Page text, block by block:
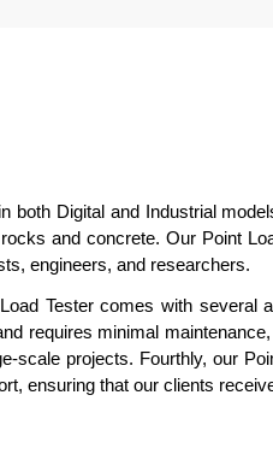
both Digital and Industrial
and concrete. Our Point
engineers, and researchers.
Tester comes with several
requires minimal
scale projects. Fourthly, our
ensuring that our clients